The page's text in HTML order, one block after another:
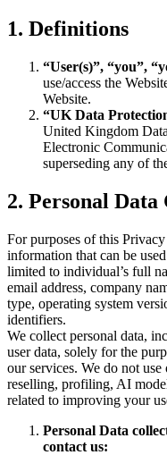
1. Definitions
“User(s)”, “you”,
use/access the
Website.
“UK Data
United Kingdom
Electronic
superseding any of
2. Personal Data
For purposes of this
information that can be
limited to individual’s full
email address, company
type, operating system
identifiers.
We collect personal data,
user data, solely for the
our services. We do not
reselling, profiling, AI
related to improving your
Personal Data
contact us: